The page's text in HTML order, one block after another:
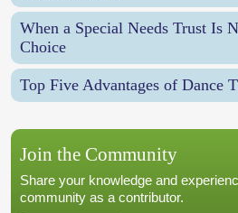
When a Special Needs Trust Is
Choice
Top Five Advantages of Dance
Join the Community
Share your knowledge and
community as a contributor.